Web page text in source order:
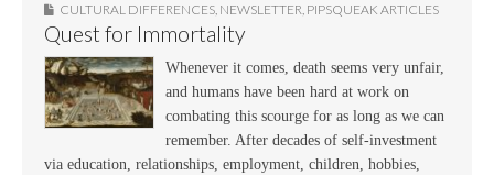
CULTURAL DIFFERENCES, NEWSLETTER, PIPSQUEAK ARTICLES
Quest for Immortality
Whenever it comes, death seems very unfair,
and humans have been hard at work on
combating this scourge for as long as we can
remember. After decades of self-investment
via education, relationships, employment, children, hobbies,